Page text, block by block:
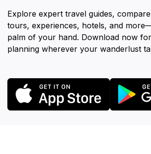
Explore expert travel guides,
tours, experiences, hotels, and
palm of your hand. Download now
planning wherever your wanderlust